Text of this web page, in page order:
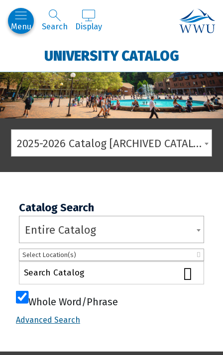
Menu Search Display
UNIVERSITY CATALOG
2025-2026 Catalog [ARCHIVED CATALOG]
Catalog Search
Entire Catalog
Select Location(s)
Whole Word/Phrase
Advanced Search